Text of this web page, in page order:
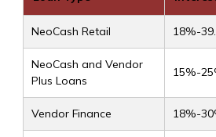
NeoCash Retail 18%-
NeoCash and Vendor
Plus Loans
15%-
Vendor Finance 18%-